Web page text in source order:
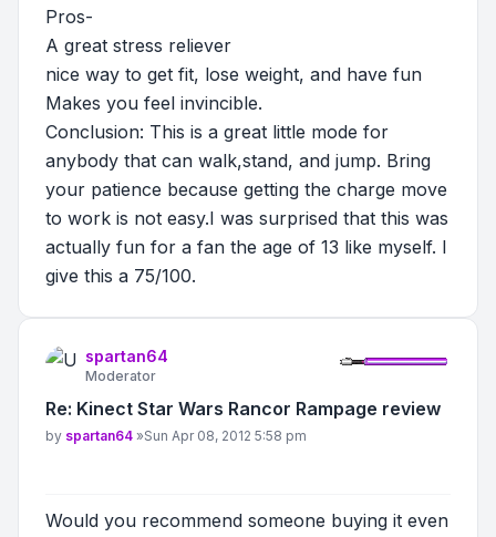
Pros-
A great stress reliever
nice way to get fit, lose weight, and have fun
Makes you feel invincible.
Conclusion: This is a great little mode for
anybody that can walk,stand, and jump. Bring
your patience because getting the charge move
to work is not easy.I was surprised that this was
actually fun for a fan the age of 13 like myself. I
give this a 75/100.
spartan64
Moderator
Re: Kinect Star Wars Rancor Rampage review
Post
by spartan64 »Sun Apr 08, 2012 5:58 pm
Would you recommend someone buying it even